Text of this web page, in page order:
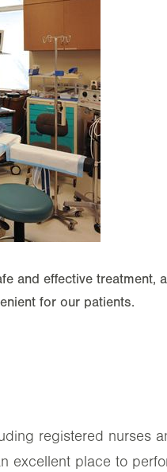
and effective treatment,
for our patients.
registered nurses
excellent place to